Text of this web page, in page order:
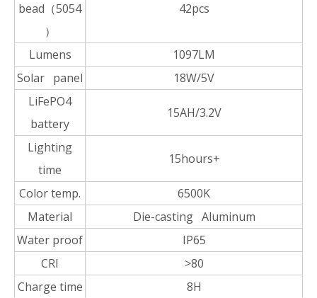
bead（5054
）
42pcs
Lumens
1097LM
Solar panel
18W/5V
LiFePO4
battery
15AH/3.2V
Lighting
time
15hours+
Color temp.
6500K
Material
Die-casting Aluminum
Water proof
IP65
CRI
>80
Charge time
8H